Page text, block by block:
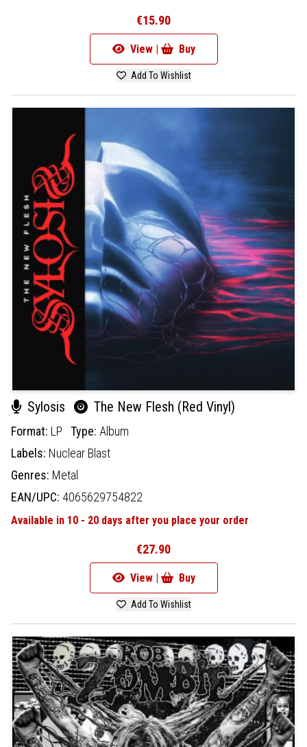
€15.90
View | Buy
Add To Wishlist
Sylosis The New Flesh (Red Vinyl)
Format: LP Type: Album
Labels: Nuclear Blast
Genres: Metal
EAN/UPC: 4065629754822
Available in 10 - 20 days after you place your order
€27.90
View | Buy
Add To Wishlist